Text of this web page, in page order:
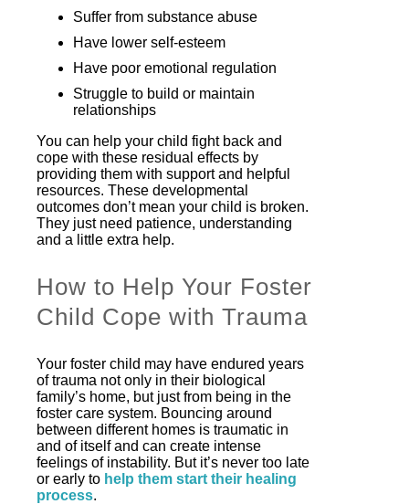
Suffer from substance abuse
Have lower self-esteem
Have poor emotional regulation
Struggle to build or maintain
relationships
You can help your child fight back and
cope with these residual effects by
providing them with support and helpful
resources. These developmental
outcomes don’t mean your child is broken.
They just need patience, understanding
and a little extra help.
How to Help Your Foster
Child Cope with Trauma
Your foster child may have endured years
of trauma not only in their biological
family’s home, but just from being in the
foster care system. Bouncing around
between different homes is traumatic in
and of itself and can create intense
feelings of instability. But it’s never too late
or early to help them start their healing
process.